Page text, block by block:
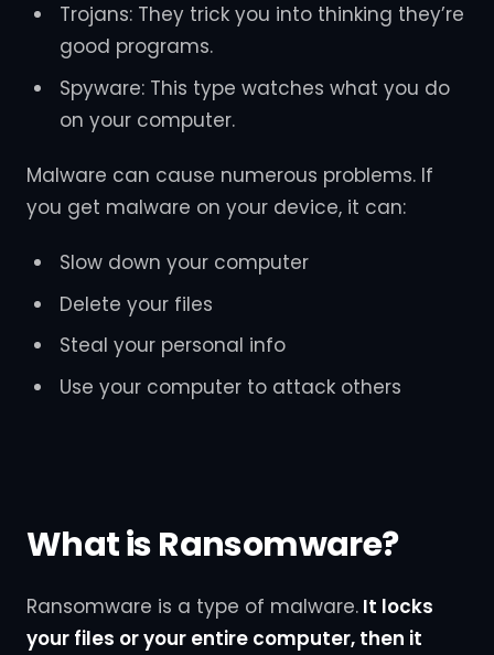
Trojans: They trick you into thinking they’re
good programs.
Spyware: This type watches what you do
on your computer.
Malware can cause numerous problems. If
you get malware on your device, it can:
Slow down your computer
Delete your files
Steal your personal info
Use your computer to attack others
What is Ransomware?
Ransomware is a type of malware. It locks
your files or your entire computer, then it